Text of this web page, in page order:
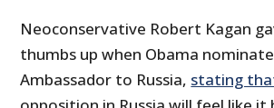
Neoconservative Robert Kagan
thumbs up when Obama
Ambassador to Russia, stating